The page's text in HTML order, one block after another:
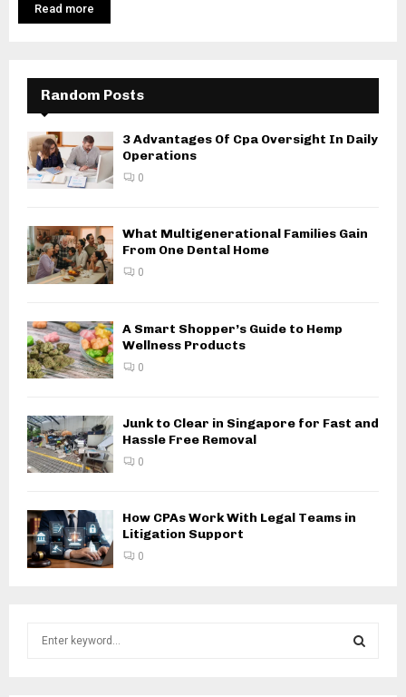
Read more
Random Posts
3 Advantages Of Cpa Oversight In Daily
Operations
0
What Multigenerational Families Gain
From One Dental Home
0
A Smart Shopper’s Guide to Hemp
Wellness Products
0
Junk to Clear in Singapore for Fast and
Hassle Free Removal
0
How CPAs Work With Legal Teams in
Litigation Support
0